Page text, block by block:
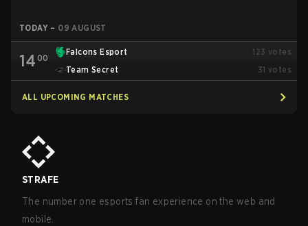
TODAY – 09 AUGUST
14 00
Falcons Esport 123 votes
Team Secret
31 votes
ALL UPCOMING MATCHES
STRAFE
The number one esports fan experience on the web and
mobile.